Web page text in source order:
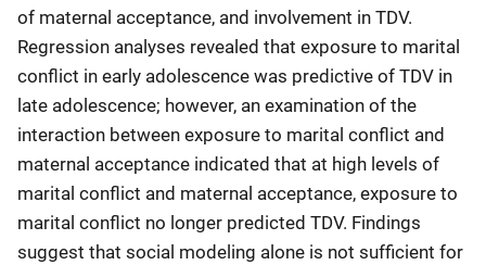
of maternal acceptance, and involvement in TDV.
Regression analyses revealed that exposure to marital
conflict in early adolescence was predictive of TDV in
late adolescence; however, an examination of the
interaction between exposure to marital conflict and
maternal acceptance indicated that at high levels of
marital conflict and maternal acceptance, exposure to
marital conflict no longer predicted TDV. Findings
suggest that social modeling alone is not sufficient for